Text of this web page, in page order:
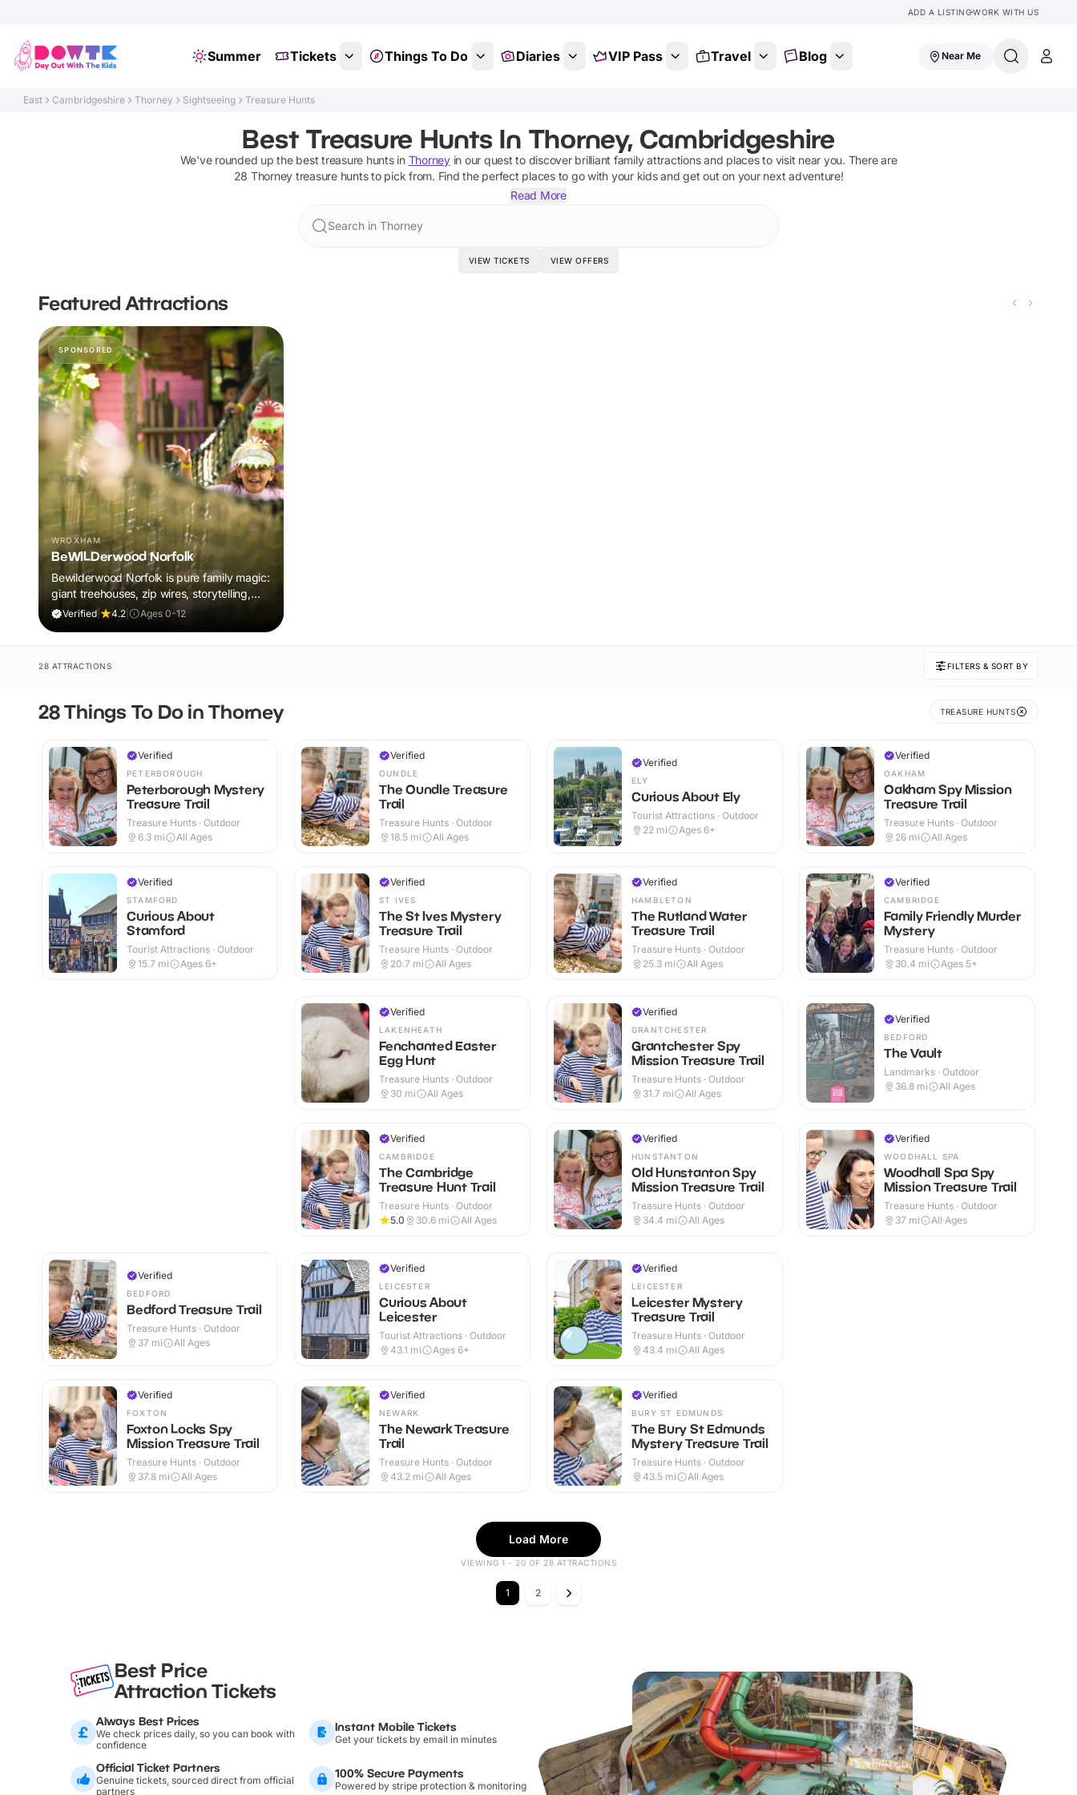
ADD A LISTINGWORK WITH US
Summer Tickets Things To Do Diaries VIP Pass Travel Blog Near Me
East Cambridgeshire Thorney Sightseeing Treasure Hunts
Best Treasure Hunts In Thorney, Cambridgeshire
We've rounded up the besttreasure huntsin Thorneyin our quest to discover brilliant family attractions and places to visit near you. There are
28 Thorney treasure huntsto pick from. Find the perfect places to go with your kids and get out on your next adventure!
Read More
Search in Thorney
VIEW TICKETS VIEW OFFERS
Featured Attractions
SPONSORED
WROXHAM
BeWILDerwood Norfolk
Bewilderwood Norfolk is pure family magic:
giant treehouses, zip wires, storytelling,
and muddy, joyful adventure that sparks
Verified| 4.2 Ages 0-12
28 ATTRACTIONS FILTERS & SORT BY
28 Things To Do in Thorney TREASURE HUNTS
Verified
PETERBOROUGH
Peterborough Mystery
Treasure Trail
Treasure Hunts · Outdoor
6.3 mi All Ages
Verified
STAMFORD
Curious About
Stamford
Tourist Attractions · Outdoor
15.7 mi Ages 6+
Verified
OUNDLE
The Oundle Treasure
Trail
Treasure Hunts · Outdoor
18.5 mi All Ages
Verified
ST IVES
The St Ives Mystery
Treasure Trail
Treasure Hunts · Outdoor
20.7 mi All Ages
Verified
ELY
Curious About Ely
Tourist Attractions · Outdoor
22 mi Ages 6+
Verified
HAMBLETON
The Rutland Water
Treasure Trail
Treasure Hunts · Outdoor
25.3 mi All Ages
Verified
OAKHAM
Oakham Spy Mission
Treasure Trail
Treasure Hunts · Outdoor
26 mi All Ages
Verified
CAMBRIDGE
Family Friendly Murder
Mystery
Treasure Hunts · Outdoor
30.4 mi Ages 5+
Verified
LAKENHEATH
Fenchanted Easter
Egg Hunt
Treasure Hunts · Outdoor
30 mi All Ages
Verified
CAMBRIDGE
The Cambridge
Treasure Hunt Trail
Treasure Hunts · Outdoor
5.0
30.6 mi All Ages
Verified
GRANTCHESTER
Grantchester Spy
Mission Treasure Trail
Treasure Hunts · Outdoor
31.7 mi All Ages
Verified
HUNSTANTON
Old Hunstanton Spy
Mission Treasure Trail
Treasure Hunts · Outdoor
34.4 mi All Ages
Verified
BEDFORD
The Vault
Landmarks · Outdoor
36.8 mi All Ages
Verified
WOODHALL SPA
Woodhall Spa Spy
Mission Treasure Trail
Treasure Hunts · Outdoor
37 mi All Ages
Verified
BEDFORD
Bedford Treasure Trail
Treasure Hunts · Outdoor
37 mi All Ages
Verified
FOXTON
Foxton Locks Spy
Mission Treasure Trail
Treasure Hunts · Outdoor
37.8 mi All Ages
Verified
LEICESTER
Curious About
Leicester
Tourist Attractions · Outdoor
43.1 mi Ages 6+
Verified
NEWARK
The Newark Treasure
Trail
Treasure Hunts · Outdoor
43.2 mi All Ages
Verified
LEICESTER
Leicester Mystery
Treasure Trail
Treasure Hunts · Outdoor
43.4 mi All Ages
Verified
BURY ST EDMUNDS
The Bury St Edmunds
Mystery Treasure Trail
Treasure Hunts · Outdoor
43.5 mi All Ages
Load More
VIEWING 1 - 20 OF 28 ATTRACTIONS
1 2
Best Price
Attraction Tickets
Always Best Prices
We check prices daily, so you can book with
confidence
Instant Mobile Tickets
Get your tickets by email in minutes
Official Ticket Partners
Genuine tickets, sourced direct from official
partners
100% Secure Payments
Powered by stripe protection & monitoring